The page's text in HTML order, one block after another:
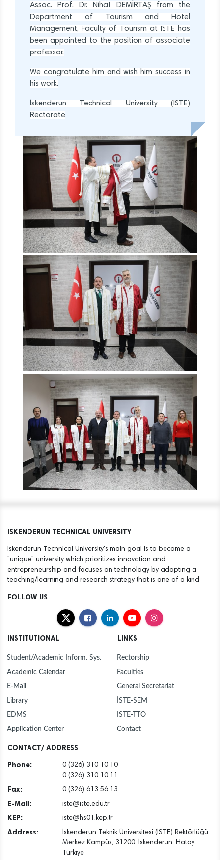
Assoc. Prof. Dr. Nihat DEMİRTAŞ from the
Department of Tourism and Hotel
Management, Faculty of Tourism at ISTE has
been appointed to the position of associate
professor.
We congratulate him and wish him success in
his work.
İskenderun Technical University (ISTE)
Rectorate
ISKENDERUN TECHNICAL UNIVERSITY
Iskenderun Technical University's main goal is to become a
"unique" university which prioritizes innovation and
entrepreneurship and focuses on technology by adopting a
teaching/learning and research strategy that is one of a kind
FOLLOW US
INSTITUTIONAL
Student/Academic Inform. Sys.
Academic Calendar
E-Mail
Library
EDMS
Application Center
LINKS
Rectorship
Faculties
General Secretariat
İSTE-SEM
ISTE-TTO
Contact
CONTACT/ ADDRESS
Phone:
0 (326) 310 10 10
0 (326) 310 10 11
Fax: 0 (326) 613 56 13
E-Mail: iste@iste.edu.tr
KEP: iste@hs01.kep.tr
Address:
İskenderun Teknik Üniversitesi (İSTE) Rektörlüğü
Merkez Kampüs, 31200, İskenderun, Hatay,
Türkiye